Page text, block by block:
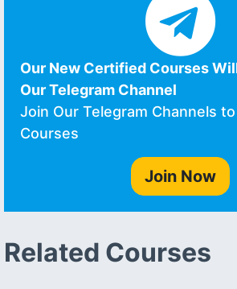
Our New Certified Courses
Our Telegram Channel
Join Our Telegram Channels
Courses
Join Now
Related Courses